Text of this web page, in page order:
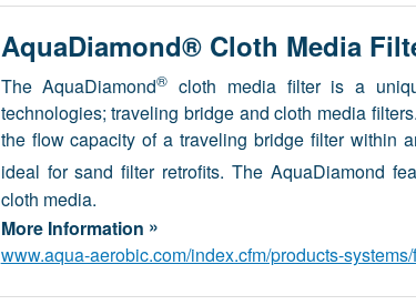
AquaDiamond® Cloth Media
The AquaDiamond® cloth media filter is a
technologies; traveling bridge and cloth media
the flow capacity of a traveling bridge filter within
ideal for sand filter retrofits. The AquaDiamond
cloth media.
More Information »
www.aqua-aerobic.com/index.cfm/products-systems/